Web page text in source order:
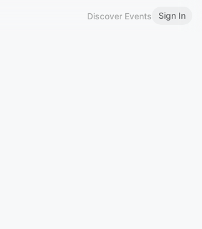
Discover Events Sign In